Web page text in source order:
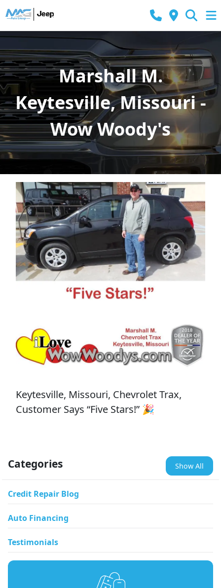
Marshall M.
Keytesville, Missouri -
Wow Woody's
Keytesville, Missouri, Chevrolet Trax,
Customer Says “Five Stars!” 🎉
Categories Show All
Credit Repair Blog
Auto Financing
Testimonials